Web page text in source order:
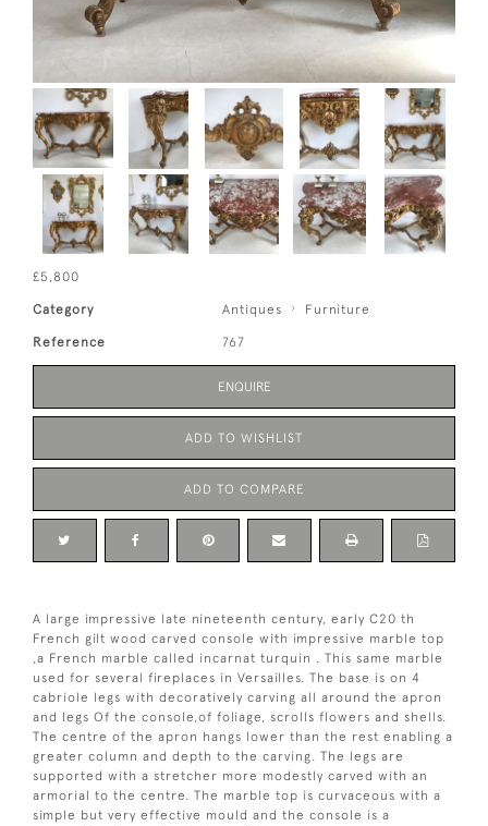
£5,800
Category Antiques Furniture
Reference 767
ENQUIRE
ADD TO WISHLIST
ADD TO COMPARE
A large impressive late nineteenth century, early C20 th
French gilt wood carved console with impressive marble top
,a French marble called incarnat turquin . This same marble
used for several fireplaces in Versailles. The base is on 4
cabriole legs with decoratively carving all around the apron
and legs Of the console,of foliage, scrolls flowers and shells.
The centre of the apron hangs lower than the rest enabling a
greater column and depth to the carving. The legs are
supported with a stretcher more modestly carved with an
armorial to the centre. The marble top is curvaceous with a
simple but very effective mould and the console is a